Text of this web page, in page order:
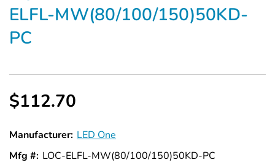
ELFL-MW(80/100/150)50KD-
PC
$112.70
Manufacturer: LED One
Mfg #: LOC-ELFL-MW(80/100/150)50KD-PC